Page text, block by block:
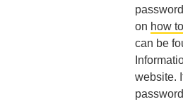
on how
can be
website.